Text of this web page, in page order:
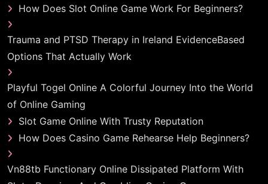
How Does Slot Online Game Work For Beginners?
Trauma and PTSD Therapy in Ireland EvidenceBased
Options That Actually Work
Playful Togel Online A Colorful Journey Into the World
of Online Gaming
Slot Game Online With Trusty Reputation
How Does Casino Game Rehearse Help Beginners?
Vn88tb Functionary Online Dissipated Platform With